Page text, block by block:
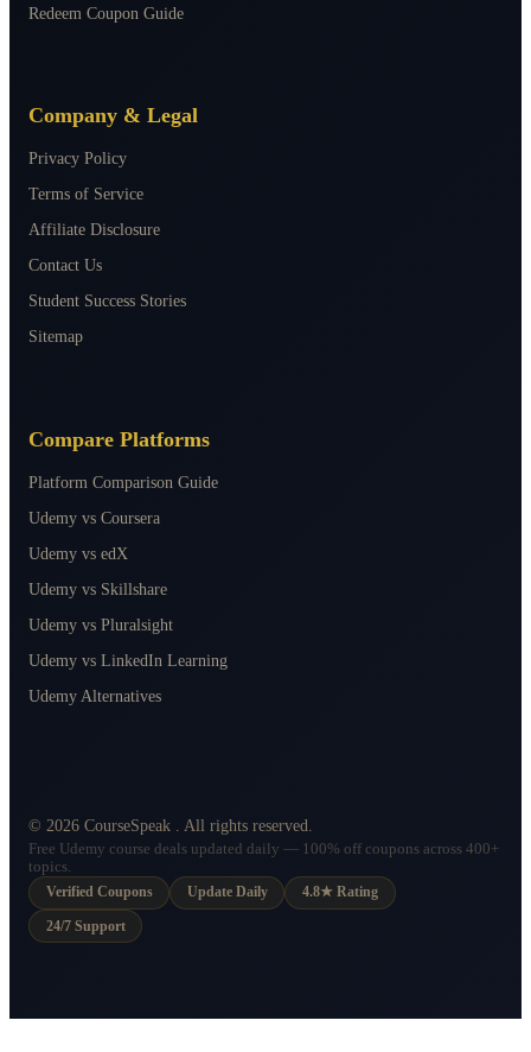
Redeem Coupon Guide
Company & Legal
Privacy Policy
Terms of Service
Affiliate Disclosure
Contact Us
Student Success Stories
Sitemap
Compare Platforms
Platform Comparison Guide
Udemy vs Coursera
Udemy vs edX
Udemy vs Skillshare
Udemy vs Pluralsight
Udemy vs LinkedIn Learning
Udemy Alternatives
© 2026 CourseSpeak . All rights reserved.
Free Udemy course deals updated daily — 100% off coupons across 400+
topics.
Verified Coupons
Update Daily 4.8★ Rating
24/7 Support